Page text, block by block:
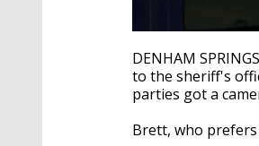
seconds
of
1
minute,
seconds Volume
90%
DENHAM
to the sheriff's
parties got a
Brett, who